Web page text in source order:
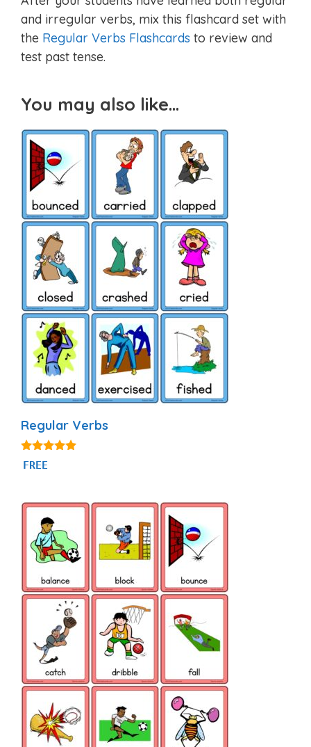
and irregular verbs, mix this flashcard set with
the Regular Verbs Flashcards to review and
test past tense.
You may also like…
Regular Verbs
4.88
out of 5
FREE